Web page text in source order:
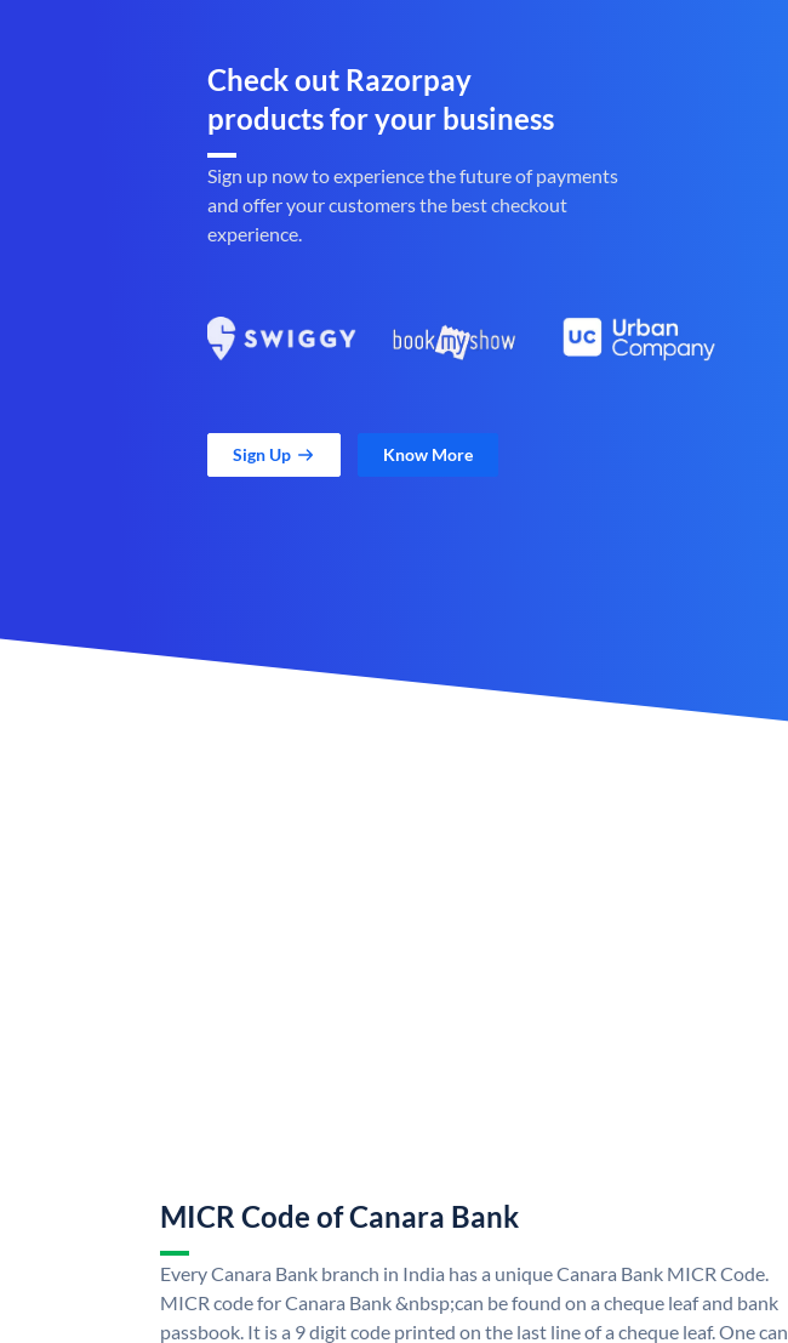
Check out Razorpay
products for your business
Sign up now to experience the future of payments
and offer your customers the best checkout
experience.
Sign Up Know More
MICR Code of Canara Bank
Every Canara Bank branch in India has a unique Canara Bank MICR Code.
MICR code for Canara Bank &nbsp;can be found on a cheque leaf and bank
passbook. It is a 9 digit code printed on the last line of a cheque leaf. One can